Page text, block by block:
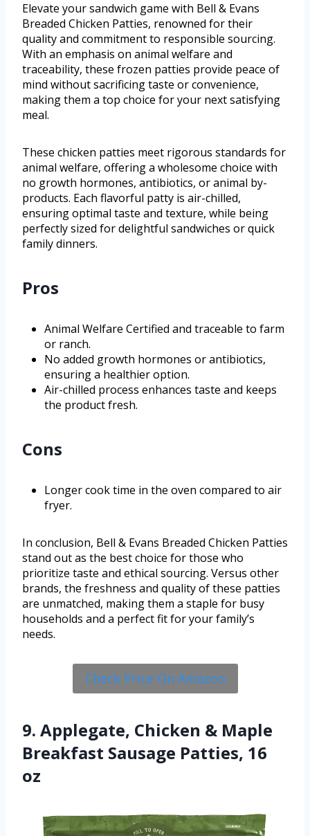
Elevate your sandwich game with Bell & Evans
Breaded Chicken Patties, renowned for their
quality and commitment to responsible sourcing.
With an emphasis on animal welfare and
traceability, these frozen patties provide peace of
mind without sacrificing taste or convenience,
making them a top choice for your next satisfying
meal.
These chicken patties meet rigorous standards for
animal welfare, offering a wholesome choice with
no growth hormones, antibiotics, or animal by-
products. Each flavorful patty is air-chilled,
ensuring optimal taste and texture, while being
perfectly sized for delightful sandwiches or quick
family dinners.
Pros
Animal Welfare Certified and traceable to farm
or ranch.
No added growth hormones or antibiotics,
ensuring a healthier option.
Air-chilled process enhances taste and keeps
the product fresh.
Cons
Longer cook time in the oven compared to air
fryer.
In conclusion, Bell & Evans Breaded Chicken Patties
stand out as the best choice for those who
prioritize taste and ethical sourcing. Versus other
brands, the freshness and quality of these patties
are unmatched, making them a staple for busy
households and a perfect fit for your family’s
needs.
Check Price On Amazon
9. Applegate, Chicken & Maple
Breakfast Sausage Patties, 16
oz